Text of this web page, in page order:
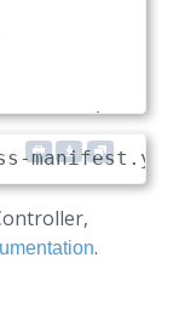
nginx
.